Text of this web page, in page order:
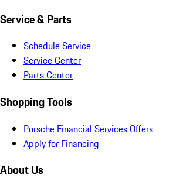
Service & Parts
Schedule Service
Service Center
Parts Center
Shopping Tools
Porsche Financial Services Offers
Apply for Financing
About Us